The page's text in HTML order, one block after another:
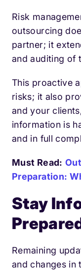
Risk
outsourcing
partner; it
and auditing of
This proactive
risks; it also
and your
information is
and in full
Must Read:
Preparation:
Stay
Remaining
and changes in